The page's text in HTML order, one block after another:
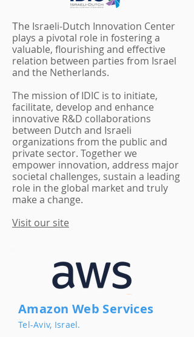
Amazon Web Services
Tel-Aviv, Israel.
The Israeli-Dutch Innovation Center
plays a pivotal role in fostering a
valuable, flourishing and effective
relation between parties from Israel
and the Netherlands.
The mission of IDIC is to initiate,
facilitate, develop and enhance
innovative R&D collaborations
between Dutch and Israeli
organizations from the public and
private sector. Together we
empower innovation, address major
societal challenges, sustain a leading
role in the global market and truly
make a change.
Visit our site